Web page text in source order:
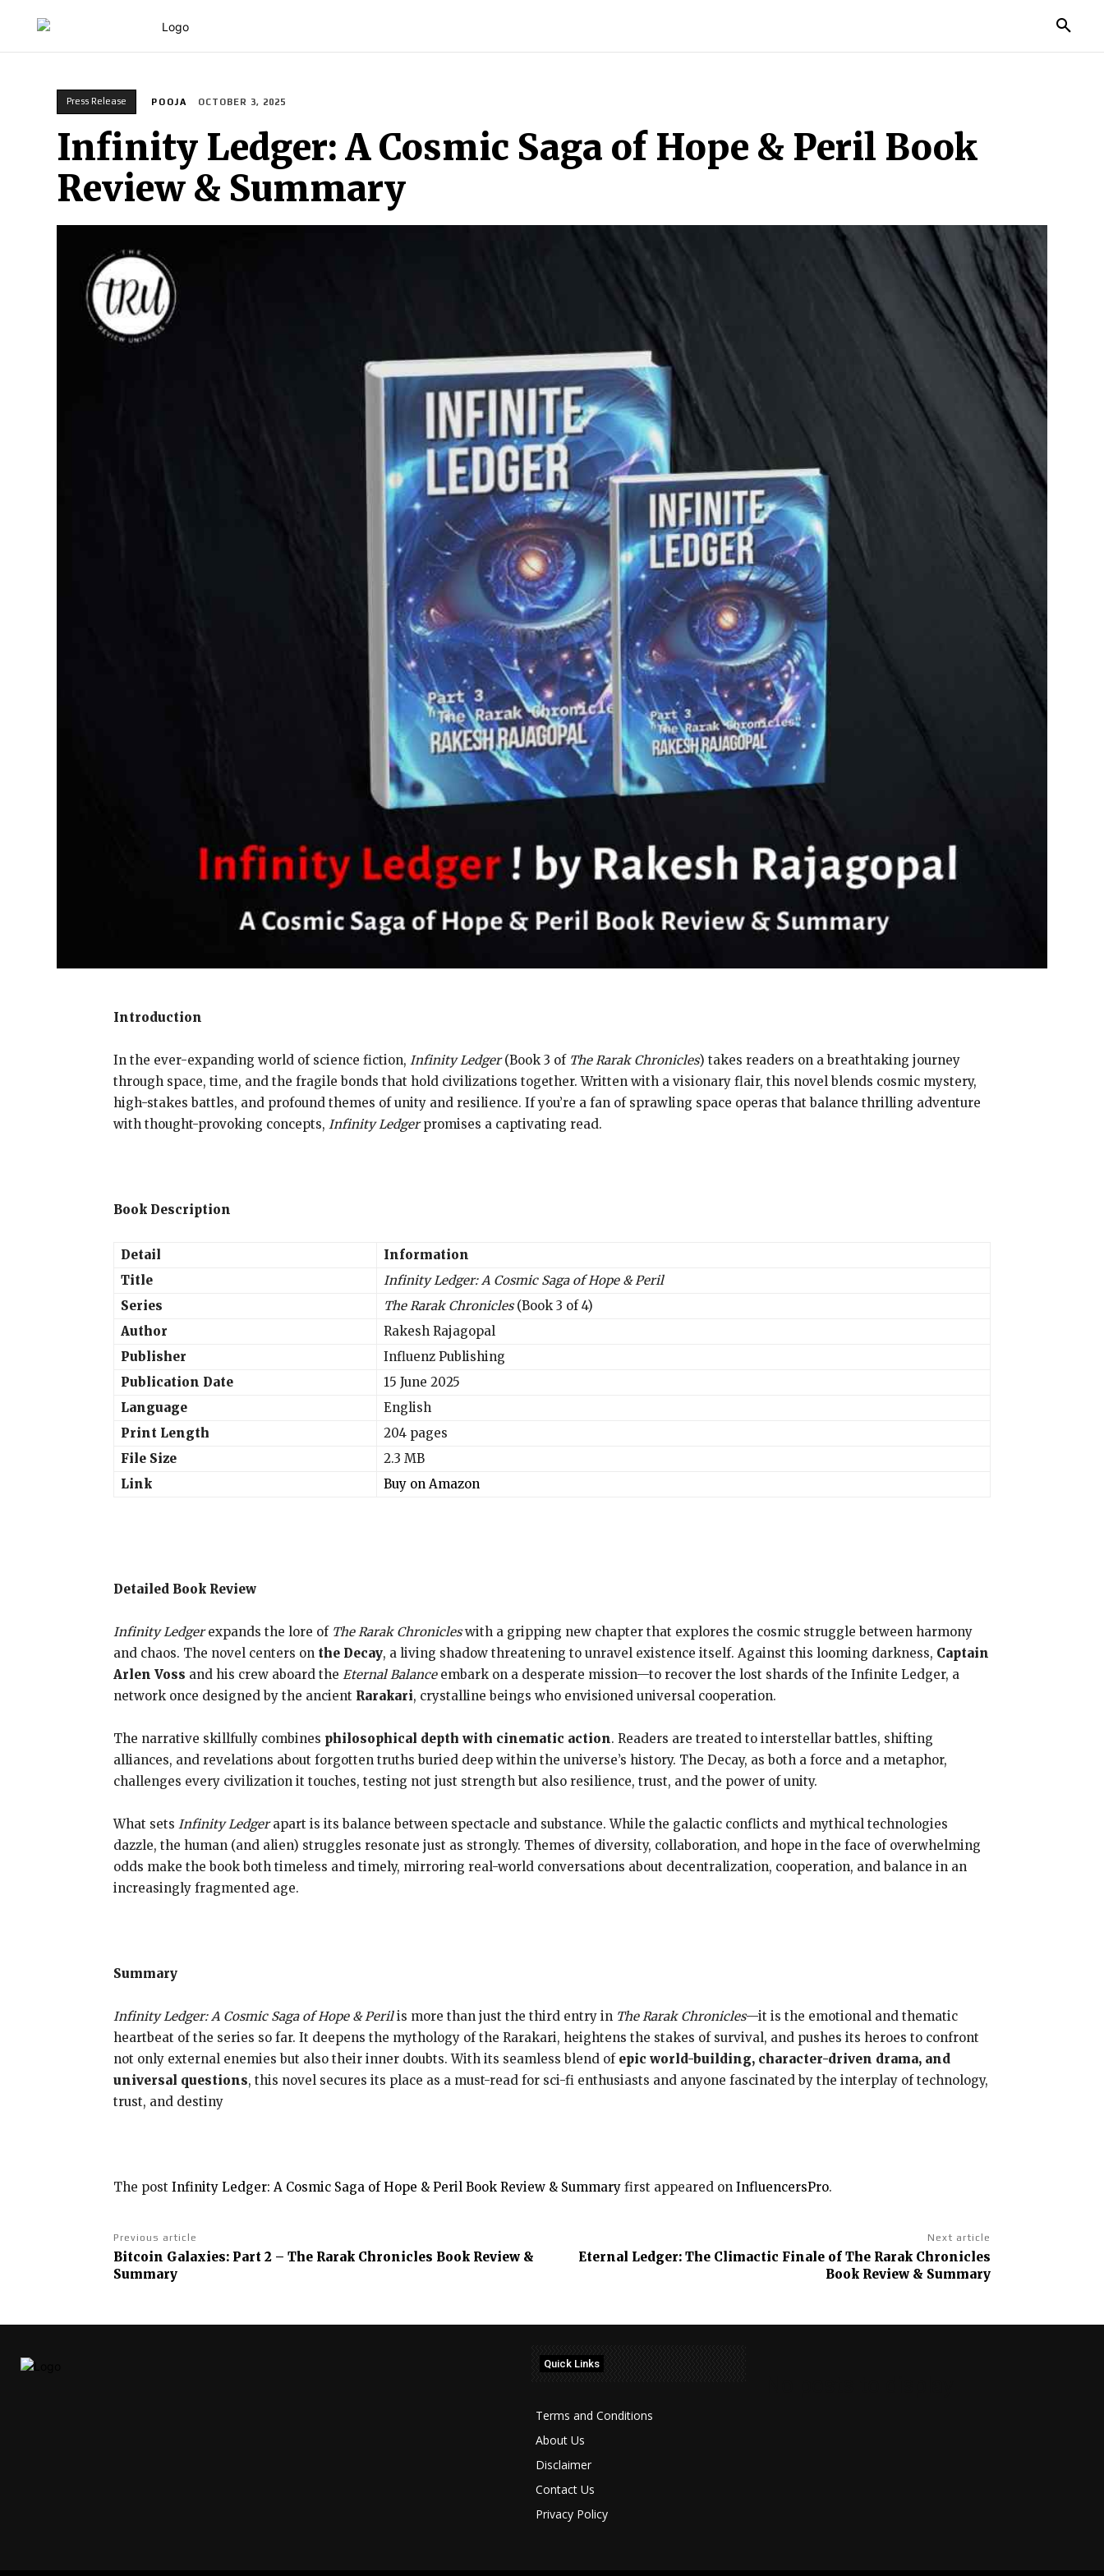
Press Release POOJA OCTOBER 3, 2025
Infinity Ledger: A Cosmic Saga of Hope & Peril Book
Review & Summary
Introduction
In the ever-expanding world of science fiction, Infinity Ledger(Book 3 of The Rarak Chronicles) takes readers on a breathtaking journey
through space, time, and the fragile bonds that hold civilizations together. Written with a visionary flair, this novel blends cosmic mystery,
high-stakes battles, and profound themes of unity and resilience. If you’re a fan of sprawling space operas that balance thrilling adventure
with thought-provoking concepts, Infinity Ledgerpromises a captivating read.
Book Description
Detail
Information
Title
Infinity Ledger: A Cosmic Saga of Hope & Peril
Series
The Rarak Chronicles(Book 3 of 4)
Author
Rakesh Rajagopal
Publisher
Influenz Publishing
Publication Date
15 June 2025
Language
English
Print Length
204 pages
File Size
2.3 MB
Link
Buy on Amazon
Detailed Book Review
Infinity Ledgerexpands the lore of The Rarak Chronicleswith a gripping new chapter that explores the cosmic struggle between harmony
and chaos. The novel centers on the Decay, a living shadow threatening to unravel existence itself. Against this looming darkness, Captain
Arlen Voss and his crew aboard the Eternal Balanceembark on a desperate mission—to recover the lost shards of the Infinite Ledger, a
network once designed by the ancient Rarakari, crystalline beings who envisioned universal cooperation.
The narrative skillfully combines philosophical depth with cinematic action. Readers are treated to interstellar battles, shifting
alliances, and revelations about forgotten truths buried deep within the universe’s history. The Decay, as both a force and a metaphor,
challenges every civilization it touches, testing not just strength but also resilience, trust, and the power of unity.
What sets Infinity Ledgerapart is its balance between spectacle and substance. While the galactic conflicts and mythical technologies
dazzle, the human (and alien) struggles resonate just as strongly. Themes of diversity, collaboration, and hope in the face of overwhelming
odds make the book both timeless and timely, mirroring real-world conversations about decentralization, cooperation, and balance in an
increasingly fragmented age.
Summary
Infinity Ledger: A Cosmic Saga of Hope & Perilis more than just the third entry in The Rarak Chronicles—it is the emotional and thematic
heartbeat of the series so far. It deepens the mythology of the Rarakari, heightens the stakes of survival, and pushes its heroes to confront
not only external enemies but also their inner doubts. With its seamless blend of epic world-building, character-driven drama, and
universal questions, this novel secures its place as a must-read for sci-fi enthusiasts and anyone fascinated by the interplay of technology,
trust, and destiny
The post Infinity Ledger: A Cosmic Saga of Hope & Peril Book Review & Summary first appeared on InfluencersPro.
Previous article
Bitcoin Galaxies: Part 2 – The Rarak Chronicles Book Review &
Summary
Next article
Eternal Ledger: The Climactic Finale of The Rarak Chronicles
Book Review & Summary
Quick Links
Terms and Conditions
About Us
Disclaimer
Contact Us
Privacy Policy